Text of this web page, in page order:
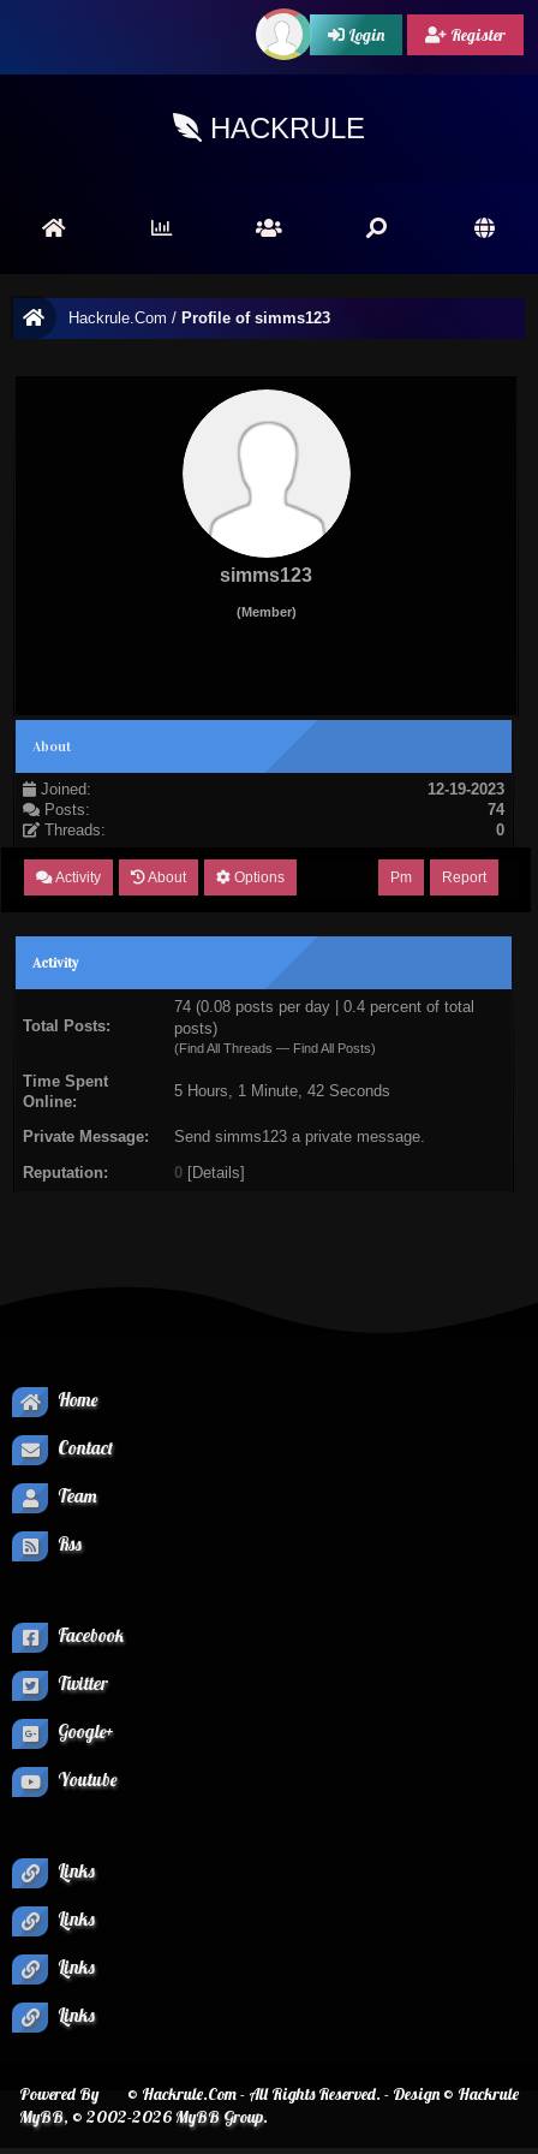
Login Register
HACKRULE
Hackrule.Com / Profile of simms123
simms123
(Member)
About
Joined:
12-19-2023
Posts:
74
Threads:
0
Activity About Options Report
Pm
Activity
Total Posts:
74 (0.08 posts per day | 0.4 percent of total
posts)
(Find All Threads — Find All Posts)
Time Spent
Online:
5 Hours, 1 Minute, 42 Seconds
Private Message: Send simms123 a private message.
Reputation: 0 [Details]
Home
Contact
Team
Rss
Facebook
Twitter
Google+
Youtube
Links
Links
Links
Links
© Hackrule.Com - All Rights Reserved. - Design © Hackrule
Powered By
MyBB, © 2002-2026MyBB Group.